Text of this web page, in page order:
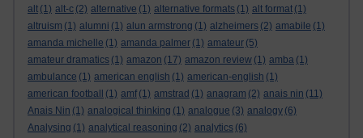
alt (1) alt-c (2) alternative (1) alternative formats (1) alt format (1)
altruism (1) alumni (1) alun armstrong (1) alzheimers (2) amabile (1)
amanda michelle (1) amanda palmer (1) amateur (5)
amateur dramatics (1) amazon (17) amazon review (1) amba (1)
ambulance (1) american english (1) american-english (1)
american football
(1) amf (1) amstrad (1) anagram (2) anais nin (11)
Anais Nin (1) analogical thinking (1) analogue (3) analogy (6)
Analysing (1) analytical reasoning (2) analytics (6)